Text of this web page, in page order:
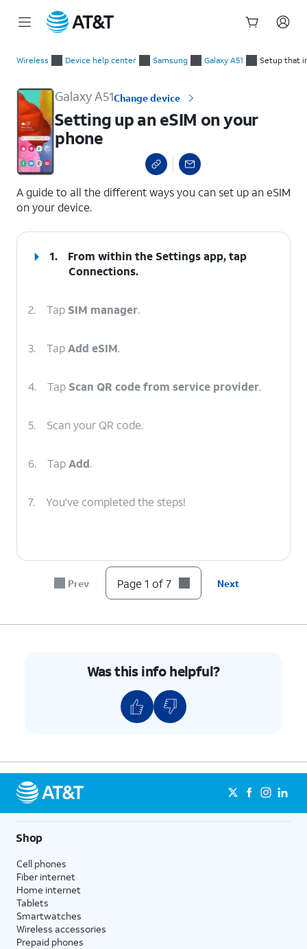
Wireless Device help center Samsung Galaxy A51 Setup that
Galaxy A51Change device
Setting up an eSIM on your
phone
A guide to all the different ways you can set up an eSIM
on your device.
1.
From within the Settings app, tap
Connections.
2. Tap SIM manager.
3. TapAdd eSIM.
4. Tap Scan QR code from service provider.
5. Scan your QR code.
6. TapAdd.
7. You've completed the steps!
Prev Page 1 of 7 Next
Was this info helpful?
Shop
Cell phones
Fiber internet
Home internet
Tablets
Smartwatches
Wireless accessories
Prepaid phones